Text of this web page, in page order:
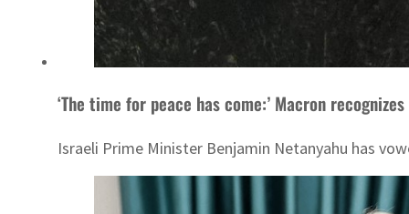
‘The time for peace has come:’ Macron
Israeli Prime Minister Benjamin Netanyahu has